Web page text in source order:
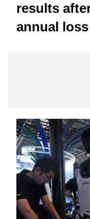
results
annual loss